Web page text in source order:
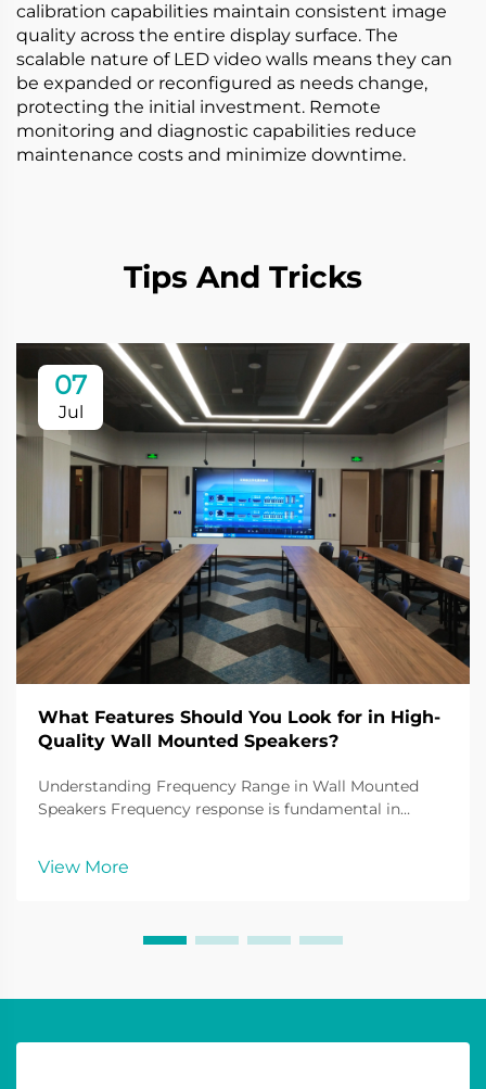
calibration capabilities maintain consistent image
quality across the entire display surface. The
scalable nature of LED video walls means they can
be expanded or reconfigured as needs change,
protecting the initial investment. Remote
monitoring and diagnostic capabilities reduce
maintenance costs and minimize downtime.
Tips And Tricks
07
Jul
What Features Should You Look for in High-
Quality Wall Mounted Speakers?
Understanding Frequency Range in Wall Mounted
Speakers Frequency response is fundamental in
speaker can reproduce, typically measured in hertz
View More